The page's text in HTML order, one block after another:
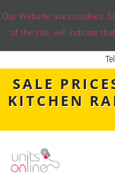
Our Website uses cookies.
of the site, will indicate
SALE
KITCHEN